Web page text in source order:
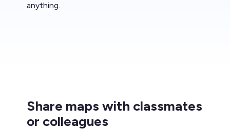
anything.
Share maps with classmates
or colleagues